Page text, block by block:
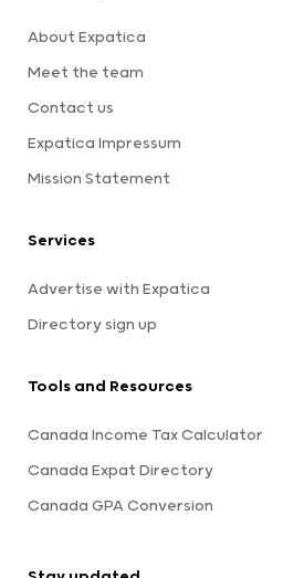
About Expatica
Meet the team
Contact us
Expatica Impressum
Mission Statement
Services
Advertise with Expatica
Directory sign up
Tools and Resources
Canada Income Tax Calculator
Canada Expat Directory
Canada GPA Conversion